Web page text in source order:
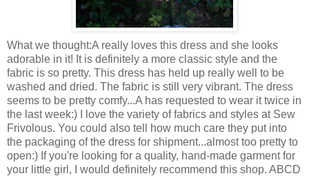
What we thought:A really loves this dress and she looks
adorable in it! It is definitely a more classic style and the
fabric is so pretty. This dress has held up really well to be
washed and dried. The fabric is still very vibrant. The dress
seems to be pretty comfy...A has requested to wear it twice in
the last week:) I love the variety of fabrics and styles at Sew
Frivolous. You could also tell how much care they put into
the packaging of the dress for shipment...almost too pretty to
open:) If you're looking for a quality, hand-made garment for
your little girl, I would definitely recommend this shop. ABCD